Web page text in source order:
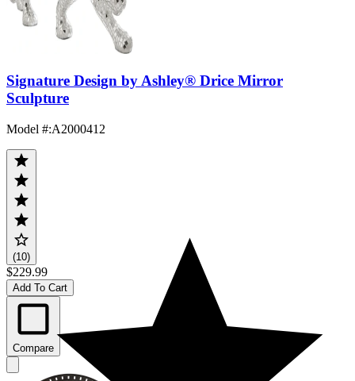
Signature Design by Ashley® Drice Mirror
Sculpture
Model #:A2000412
(10)
$229.99
Add To Cart
Compare